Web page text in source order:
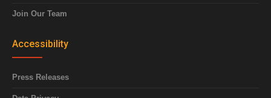
Join Our Team
Accessibility
Press Releases